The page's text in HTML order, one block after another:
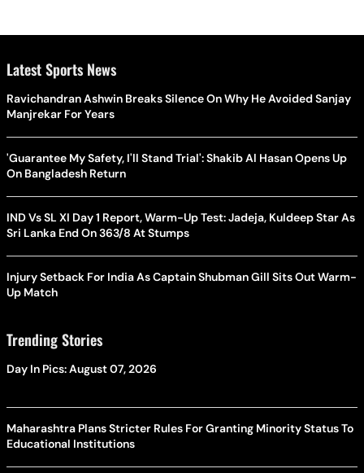
Latest Sports News
Ravichandran Ashwin Breaks Silence On Why He Avoided Sanjay
Manjrekar For Years
'Guarantee My Safety, I'll Stand Trial': Shakib Al Hasan Opens Up
On Bangladesh Return
IND Vs SL XI Day 1 Report, Warm-Up Test: Jadeja, Kuldeep Star As
Sri Lanka End On 363/8 At Stumps
Injury Setback For India As Captain Shubman Gill Sits Out Warm-
Up Match
Trending Stories
Day In Pics: August 07, 2026
Maharashtra Plans Stricter Rules For Granting Minority Status To
Educational Institutions